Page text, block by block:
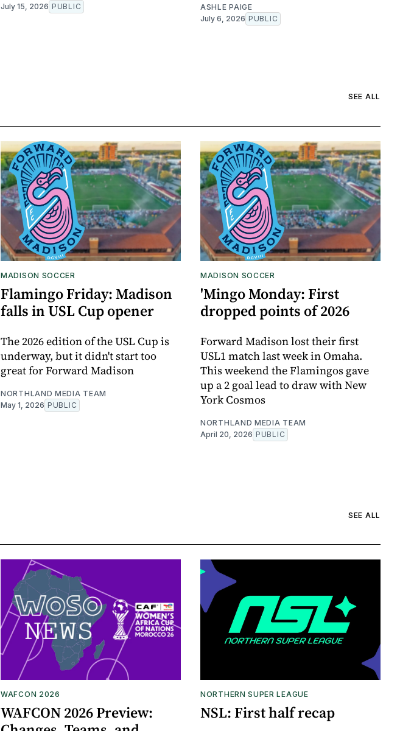
July 15, 2026 PUBLIC
ASHLE PAIGE
July 6, 2026 PUBLIC
SEE ALL
MADISON SOCCER
Flamingo Friday: Madison
falls in USL Cup opener
The 2026 edition of the USL Cup is
underway, but it didn't start too
great for Forward Madison
NORTHLAND MEDIA TEAM
May 1, 2026 PUBLIC
MADISON SOCCER
'Mingo Monday: First
dropped points of 2026
Forward Madison lost their first
USL1 match last week in Omaha.
This weekend the Flamingos gave
up a 2 goal lead to draw with New
York Cosmos
NORTHLAND MEDIA TEAM
April 20, 2026 PUBLIC
SEE ALL
WAFCON 2026
WAFCON 2026 Preview:
NORTHERN SUPER LEAGUE
NSL: First half recap